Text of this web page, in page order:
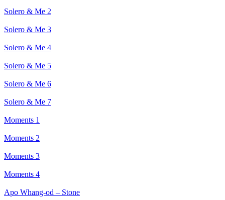
Solero & Me 2
Solero & Me 3
Solero & Me 4
Solero & Me 5
Solero & Me 6
Solero & Me 7
Moments 1
Moments 2
Moments 3
Moments 4
Apo Whang-od – Stone